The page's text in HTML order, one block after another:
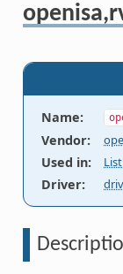
Name:
Vendor:
Used in:
Driver: